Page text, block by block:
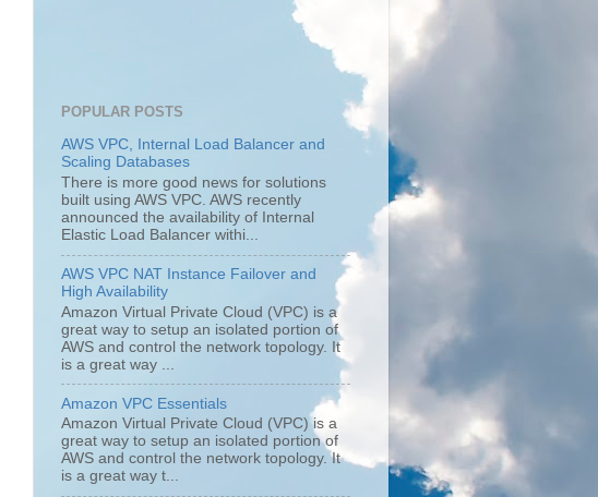
POPULAR POSTS
AWS VPC, Internal Load Balancer and
Scaling Databases
There is more good news for solutions
built using AWS VPC. AWS recently
announced the availability of Internal
Elastic Load Balancer withi...
AWS VPC NAT Instance Failover and
High Availability
Amazon Virtual Private Cloud (VPC) is a
great way to setup an isolated portion of
AWS and control the network topology. It
is a great way ...
Amazon VPC Essentials
Amazon Virtual Private Cloud (VPC) is a
great way to setup an isolated portion of
AWS and control the network topology. It
is a great way t...